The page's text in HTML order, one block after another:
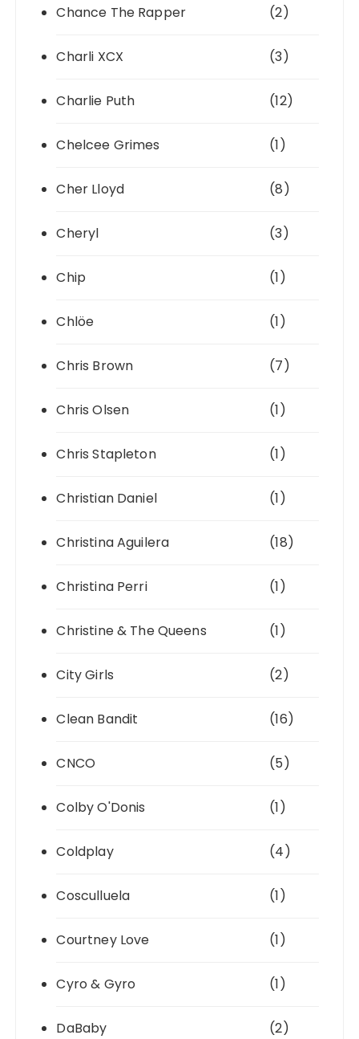
Chance The Rapper (2)
Charli XCX (3)
Charlie Puth (12)
Chelcee Grimes (1)
Cher Lloyd (8)
Cheryl (3)
Chip (1)
Chlöe (1)
Chris Brown (7)
Chris Olsen (1)
Chris Stapleton (1)
Christian Daniel (1)
Christina Aguilera (18)
Christina Perri (1)
Christine & The Queens (1)
City Girls (2)
Clean Bandit (16)
CNCO (5)
Colby O'Donis (1)
Coldplay (4)
Cosculluela (1)
Courtney Love (1)
Cyro & Gyro (1)
DaBaby (2)